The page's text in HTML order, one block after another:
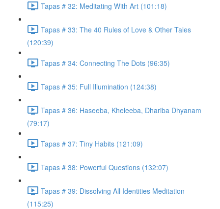
Tapas # 32: Meditating With Art (101:18)
Tapas # 33: The 40 Rules of Love & Other Tales
(120:39)
Tapas # 34: Connecting The Dots (96:35)
Tapas # 35: Full Illumination (124:38)
Tapas # 36: Haseeba, Kheleeba, Dhariba Dhyanam
(79:17)
Tapas # 37: Tiny Habits (121:09)
Tapas # 38: Powerful Questions (132:07)
Tapas # 39: Dissolving All Identities Meditation
(115:25)